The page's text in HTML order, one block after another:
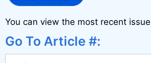
You can view the most recent issue
Go To Article #: